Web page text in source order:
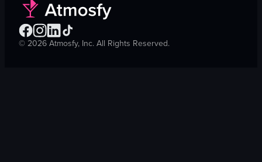
© 2026 Atmosfy, Inc. All Rights Reserved.